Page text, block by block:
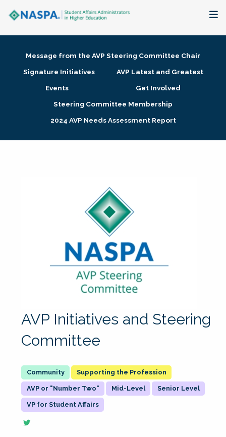
Membership + Communities
Research + Publications
Message from the AVP Steering Committee Chair
Signature Initiatives
AVP Latest and Greatest
Events
Get Involved
Steering Committee Membership
2024 AVP Needs Assessment Report
AVP Initiatives and Steering
Committee
Supporting the Profession
AVP or "Number Two" Mid-Level Senior Level
VP for Student Affairs